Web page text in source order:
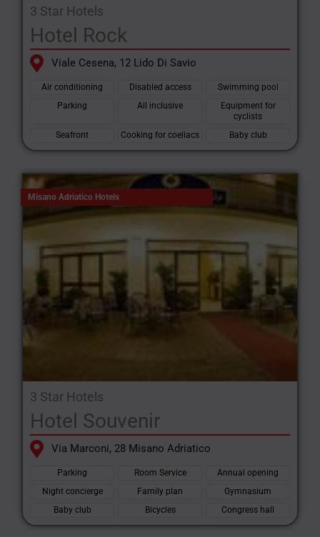
3 Star Hotels
Hotel Rock
Viale Cesena, 12 Lido Di Savio
Air conditioning Disabled access
Swimming pool
Parking
All inclusive
Equipment for
cyclists
Seafront
Cooking for coeliacs Baby club
Misano Adriatico Hotels
3 Star Hotels
Hotel Souvenir
Via Marconi, 28 Misano Adriatico
Parking Room Service
Annual opening
Night concierge
Family plan
Gymnasium
Baby club
Bicycles Congress hall